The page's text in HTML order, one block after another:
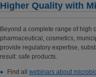
Higher Quality with
Beyond a complete range of high
pharmaceutical, cosmetics,
provide regulatory expertise,
result: safe products.
Find all webinars about